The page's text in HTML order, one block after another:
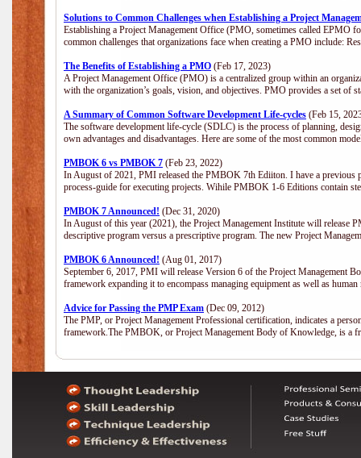
Solutions to Common Challenges when Establishing a Project
Establishing a Project Management Office (PMO, sometimes called EPMO
common challenges that organizations face when creating a PMO include:
The Benefits of Establishing a PMO (Feb 17, 2023)
A Project Management Office (PMO) is a centralized group within an
with the organization’s goals, vision, and objectives. PMO provides a set of
A Summary of Common Software Development Life-cycles (Feb 15,
The software development life-cycle (SDLC) is the process of planning,
own advantages and disadvantages. Here are some of the most common
PMBOK 6 vs PMBOK 7 (Feb 23, 2022)
In August of 2021, PMI released the PMBOK 7th Ediiton. I have a
process-guide for executing projects. Wihile PMBOK 1-6 Editions contain
PMBOK 7 Announced! (Dec 31, 2020)
In August of this year (2021), the Project Management Institute will
descriptive program versus a prescriptive program. The new Project
PMBOK 6 Announced! (Aug 01, 2017)
September 6, 2017, PMI will release Version 6 of the Project Management
framework expanding it to encompass managing equipment as well as
Advice for Passing the PMP Exam (Dec 09, 2012)
The PMP, or Project Management Professional certification, indicates a
framework.The PMBOK, or Project Management Body of Knowledge, is a